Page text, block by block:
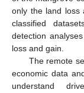
only the land loss
classified
detection
loss and gain.
The remote
economic data
understand